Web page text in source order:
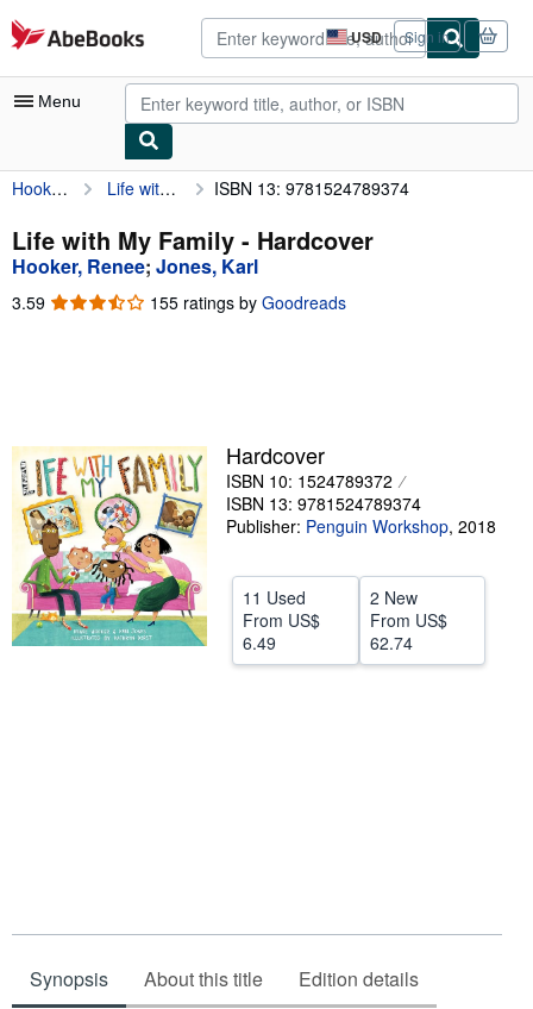
Skip to main content
AbeBooks.com USD
Site
shopping
preferences
Sign in
Menu
My Account
My Purchases
Advanced Search
Browse Collections
Textbooks
Sellers
Start Selling
Help
CLOSE
Hooker, Renee Life with My Family ISBN 13: 9781524789374
Life with My Family - Hardcover
Hooker, Renee; Jones, Karl
3.59 3.59
155 ratings by Goodreads
Hardcover
ISBN 10: 1524789372
ISBN 13: 9781524789374
Publisher: Penguin Workshop, 2018
11 Used
From US$
6.49
2 New
From US$
62.74
Synopsis About this title Edition details